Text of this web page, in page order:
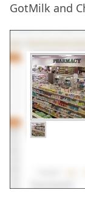
GotMilk and